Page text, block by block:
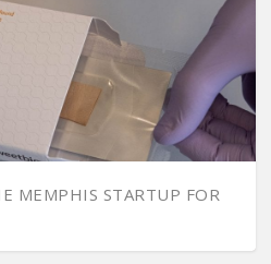
MEMPHIS STARTUP FOR